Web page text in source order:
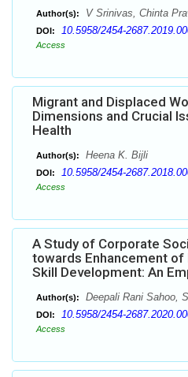
Author(s): V Srinivas, Chinta
DOI: 10.5958/2454-
Access
Migrant and Displaced
Dimensions and Crucial
Health
Author(s): Heena K. Bijli
DOI: 10.5958/2454-
Access
A Study of Corporate
towards Enhancement
Skill Development: An
Author(s): Deepali Rani Sahoo,
DOI: 10.5958/2454-
Access